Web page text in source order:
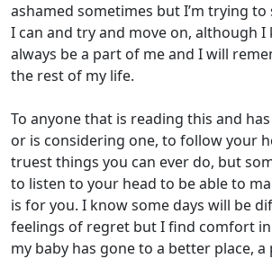
ashamed sometimes but I’m trying to
I can and try and move on, although I
always be a part of me and I will
the rest of my life.
To anyone that is reading this and
or is considering one, to follow your
truest things you can ever do, but
to listen to your head to be able to
is for you. I know some days will be
feelings of regret but I find comfort
my baby has gone to a better place, a